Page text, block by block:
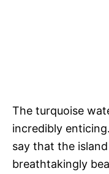
The turquoise
incredibly
say that the
breathtakingly